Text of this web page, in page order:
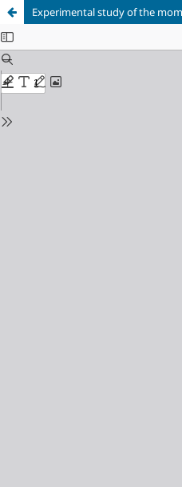
Experimental study of the